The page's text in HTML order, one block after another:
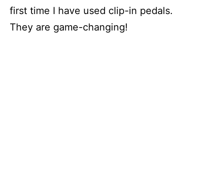
first time I have used clip-in pedals.
They are game-changing!